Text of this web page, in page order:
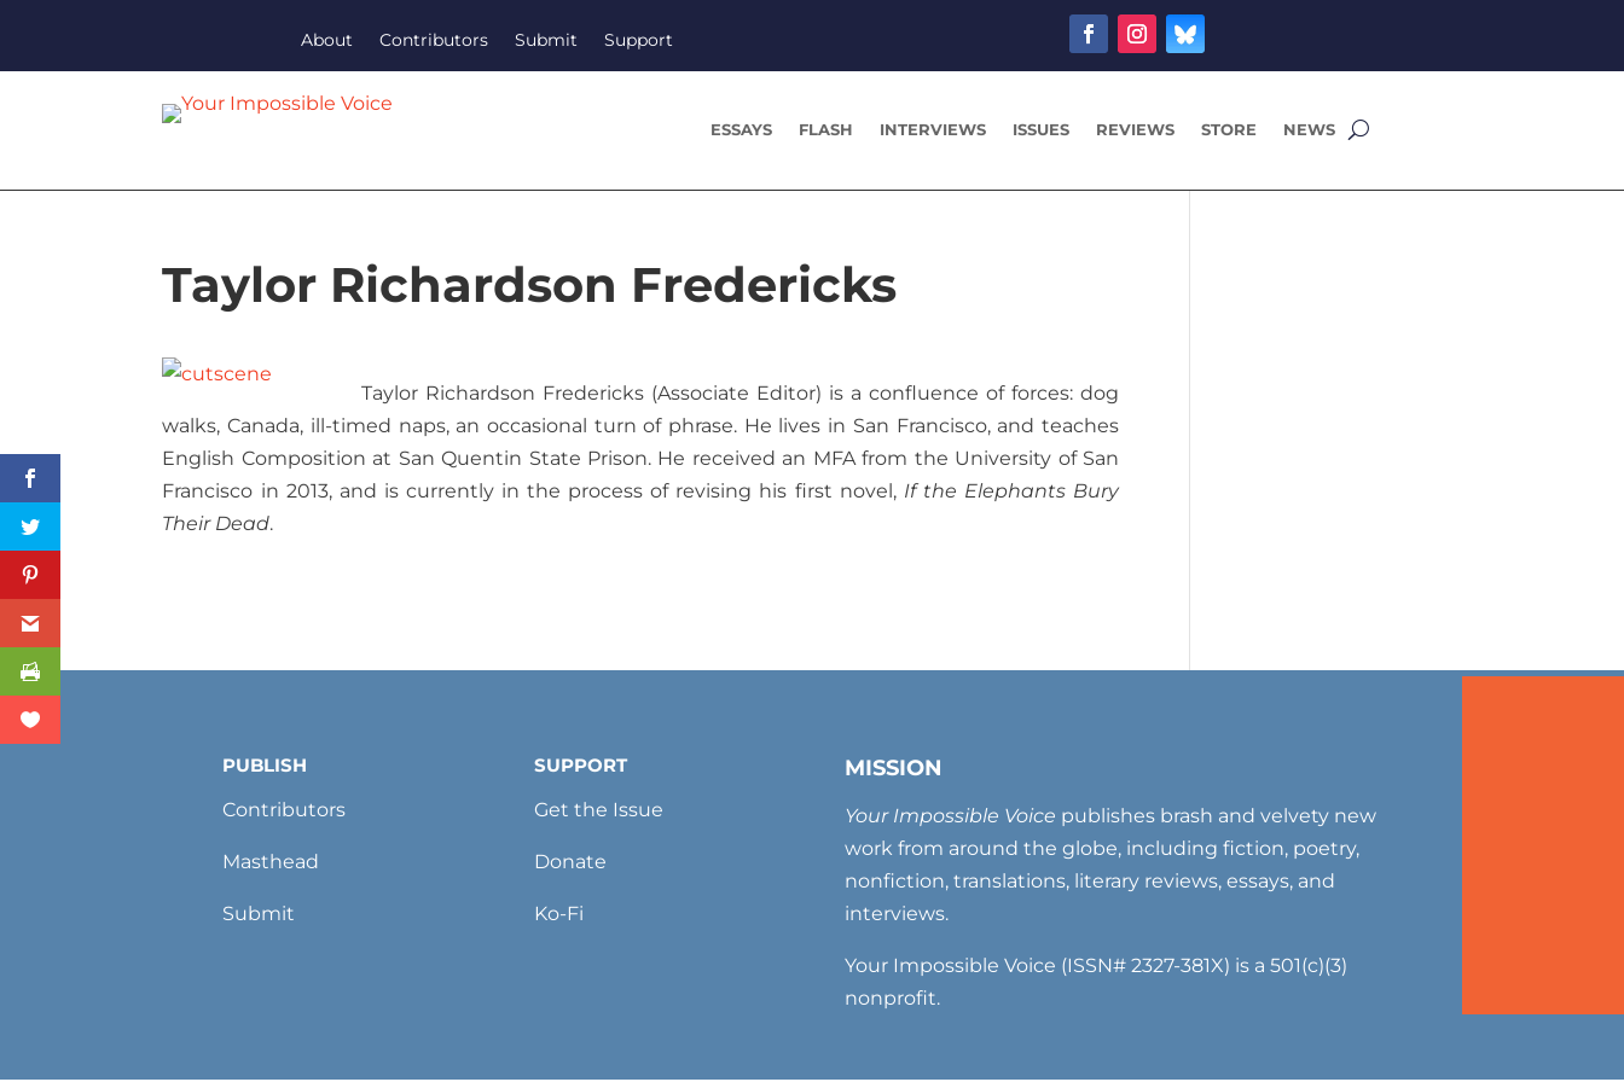
About Contributors Submit Support
ESSAYS FLASH INTERVIEWS ISSUES REVIEWS STORE NEWS
Taylor Richardson Fredericks
Taylor Richardson Fredericks (Associate Editor) is a confluence of forces: dog
walks, Canada, ill-timed naps, an occasional turn of phrase. He lives in San Francisco, and teaches
English Composition at San Quentin State Prison. He received an MFA from the University of San
Francisco in 2013, and is currently in the process of revising his first novel, If the Elephants Bury
Their Dead.
PUBLISH
Contributors
Masthead
Submit
SUPPORT
Get the Issue
Donate
Ko-Fi
MISSION
Your Impossible Voice publishes brash and velvety new
work from around the globe, including fiction, poetry,
nonfiction, translations, literary reviews, essays, and
interviews.
Your Impossible Voice (ISSN# 2327-381X) is a 501(c)(3)
nonprofit.